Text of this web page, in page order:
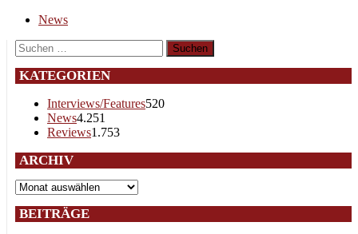
News
Suchen
nach:
KATEGORIEN
Interviews/Features520
News4.251
Reviews1.753
ARCHIV
Archiv
BEITRÄGE